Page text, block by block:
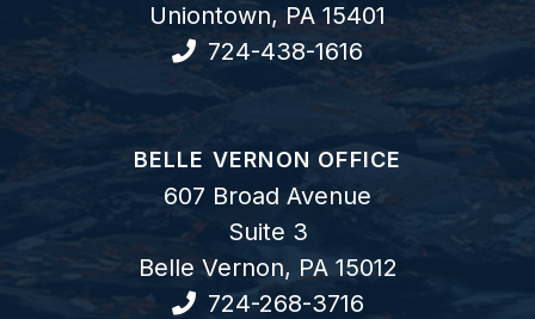
Uniontown, PA 15401
724-438-1616
GOODWIN COMO, P.C.
BELLE VERNON OFFICE
607 Broad Avenue
Suite 3
Belle Vernon, PA 15012
724-268-3716